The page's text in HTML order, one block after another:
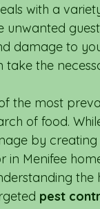
with a
unwanted
damage to
take the
the most
of food.
by creating
in Menifee
pest